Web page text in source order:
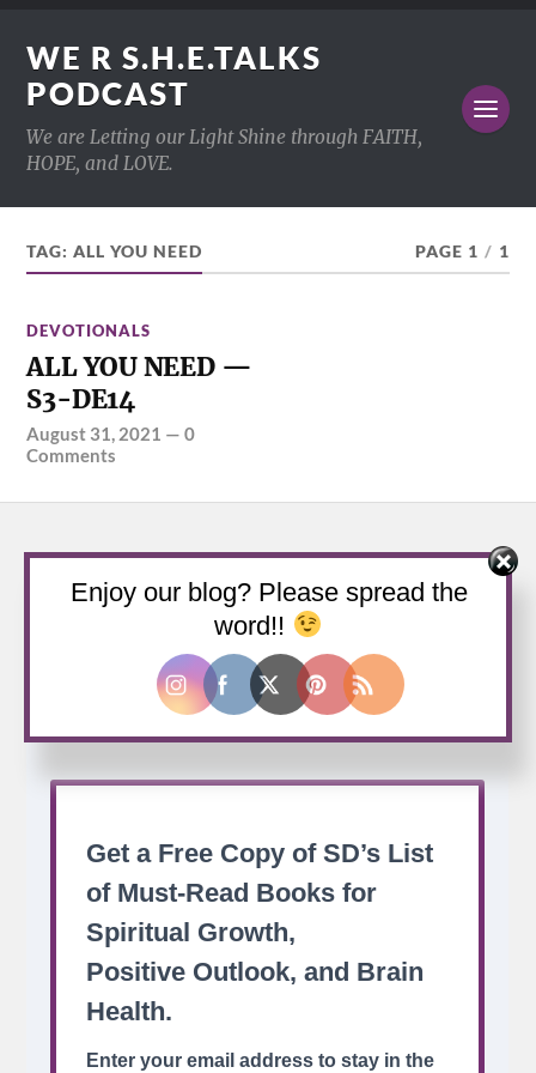
WE R S.H.E.TALKS
PODCAST
We are Letting our Light Shine through FAITH,
HOPE, and LOVE.
TAG:ALL YOU NEED PAGE 1 / 1
DEVOTIONALS
ALL YOU NEED —
S3-DE14
August 31, 2021 —0
Comments
Buy us a coffee
Enjoy our blog? Please spread the
word!!